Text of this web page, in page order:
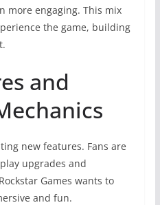
more engaging. This mix
the game, building
and
new features. Fans are
upgrades and
Games wants to
and fun.